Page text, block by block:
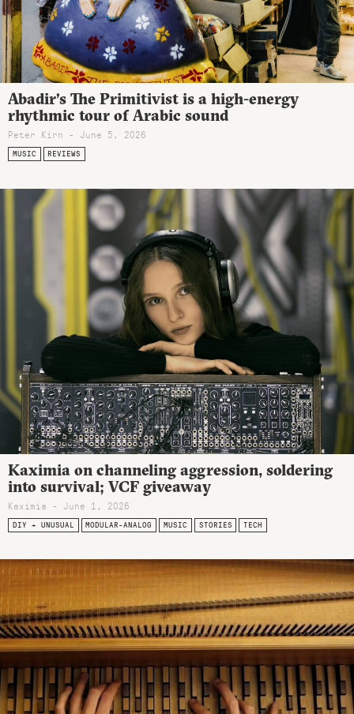
Abadir’s The Primitivist is a high-energy
rhythmic tour of Arabic sound
Peter Kirn - June 5, 2026
MUSIC REVIEWS
Kaximia on channeling aggression, soldering
into survival; VCF giveaway
Kaximia - June 1, 2026
DIY + UNUSUAL MODULAR-ANALOG MUSIC STORIES TECH